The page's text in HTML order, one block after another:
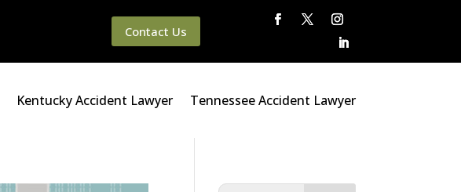
Contact Us
Kentucky Accident Lawyer Tennessee Accident Lawyer